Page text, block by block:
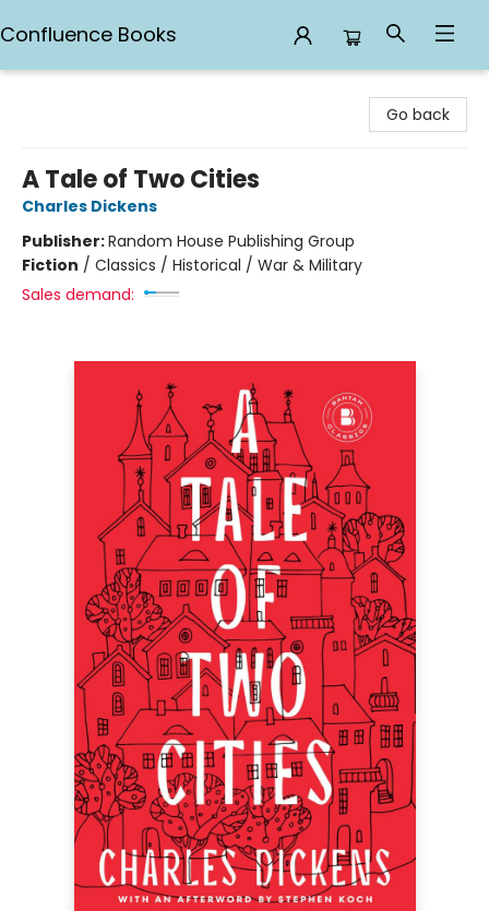
Confluence Books
Go back
A Tale of Two Cities
Charles Dickens
Publisher:Random House Publishing Group
Fiction / Classics / Historical / War & Military
Sales demand: